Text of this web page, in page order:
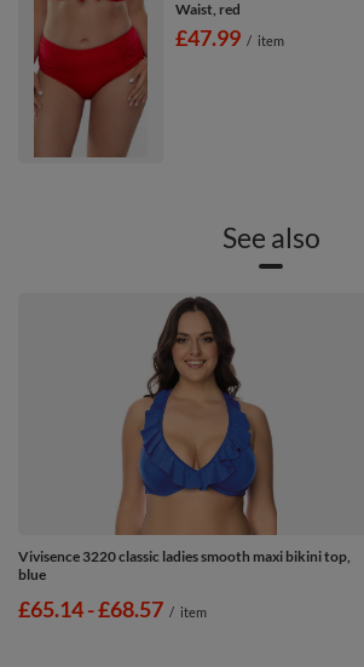
Waist, red
£47.99 / item
See also
Vivisence 3220 classic ladies smooth maxi bikini top,
blue
from
£65.14-to
£68.57 / item